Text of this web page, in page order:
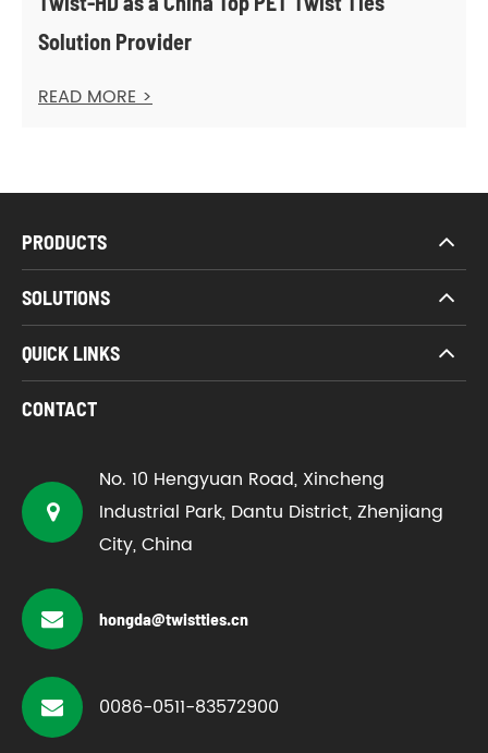
Solution Provider
READ MORE >
PRODUCTS
SOLUTIONS
QUICK LINKS
CONTACT
No. 10 Hengyuan Road, Xincheng
Industrial Park, Dantu District, Zhenjiang
City, China
hongda@twistties.cn
0086-0511-83572900